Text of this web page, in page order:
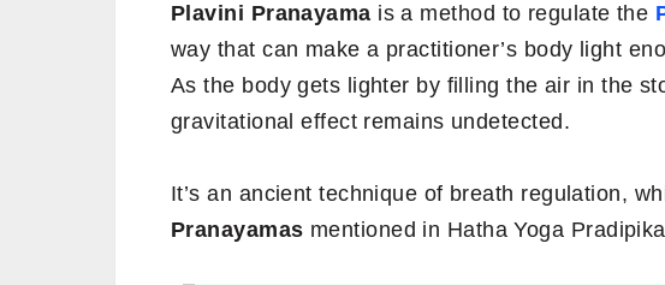
Plavini Pranayama is a method to regulate the
way that can make a practitioner’s body light
As the body gets lighter by filling the air in the
gravitational effect remains undetected.
It’s an ancient technique of breath regulation,
Pranayamas mentioned in Hatha Yoga